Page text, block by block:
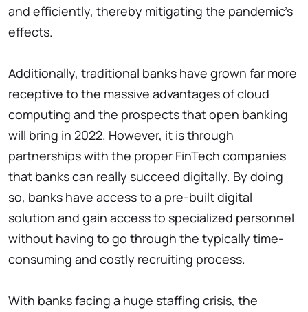
and efficiently, thereby mitigating the pandemic's
effects.
Additionally, traditional banks have grown far more
receptive to the massive advantages of cloud
computing and the prospects that open banking
will bring in 2022. However, it is through
partnerships with the proper FinTech companies
that banks can really succeed digitally. By doing
so, banks have access to a pre-built digital
solution and gain access to specialized personnel
without having to go through the typically time-
consuming and costly recruiting process.
With banks facing a huge staffing crisis, the